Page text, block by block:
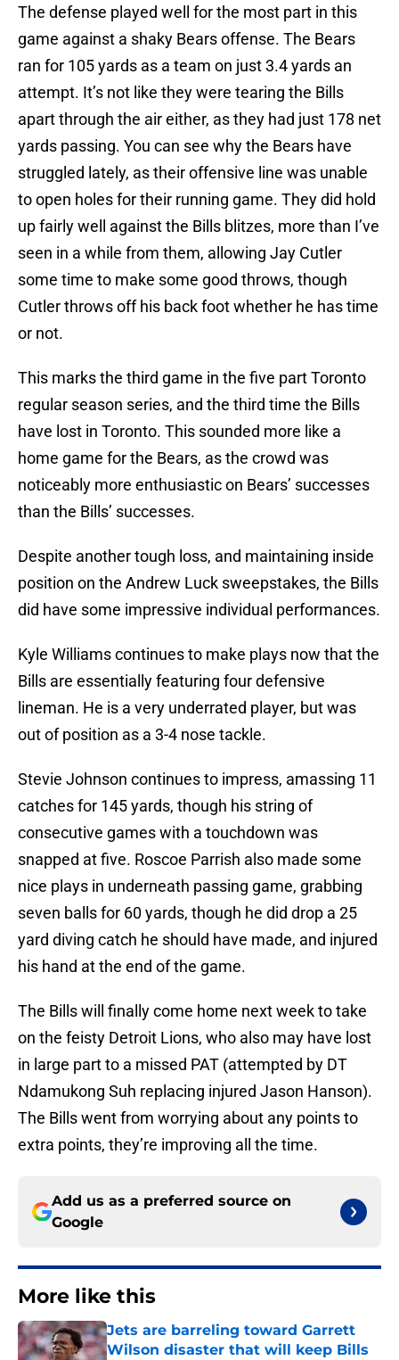
The defense played well for the most part in this
game against a shaky Bears offense. The Bears
ran for 105 yards as a team on just 3.4 yards an
attempt. It’s not like they were tearing the Bills
apart through the air either, as they had just 178 net
yards passing. You can see why the Bears have
struggled lately, as their offensive line was unable
to open holes for their running game. They did hold
up fairly well against the Bills blitzes, more than I’ve
seen in a while from them, allowing Jay Cutler
some time to make some good throws, though
Cutler throws off his back foot whether he has time
or not.
This marks the third game in the five part Toronto
regular season series, and the third time the Bills
have lost in Toronto. This sounded more like a
home game for the Bears, as the crowd was
noticeably more enthusiastic on Bears’ successes
than the Bills’ successes.
Despite another tough loss, and maintaining inside
position on the Andrew Luck sweepstakes, the Bills
did have some impressive individual performances.
Kyle Williams continues to make plays now that the
Bills are essentially featuring four defensive
lineman. He is a very underrated player, but was
out of position as a 3-4 nose tackle.
Stevie Johnson continues to impress, amassing 11
catches for 145 yards, though his string of
consecutive games with a touchdown was
snapped at five. Roscoe Parrish also made some
nice plays in underneath passing game, grabbing
seven balls for 60 yards, though he did drop a 25
yard diving catch he should have made, and injured
his hand at the end of the game.
The Bills will finally come home next week to take
on the feisty Detroit Lions, who also may have lost
in large part to a missed PAT (attempted by DT
Ndamukong Suh replacing injured Jason Hanson).
The Bills went from worrying about any points to
extra points, they’re improving all the time.
Add us as a preferred source on
Google
More like this
Jets are barreling toward Garrett
Wilson disaster that will keep Bills